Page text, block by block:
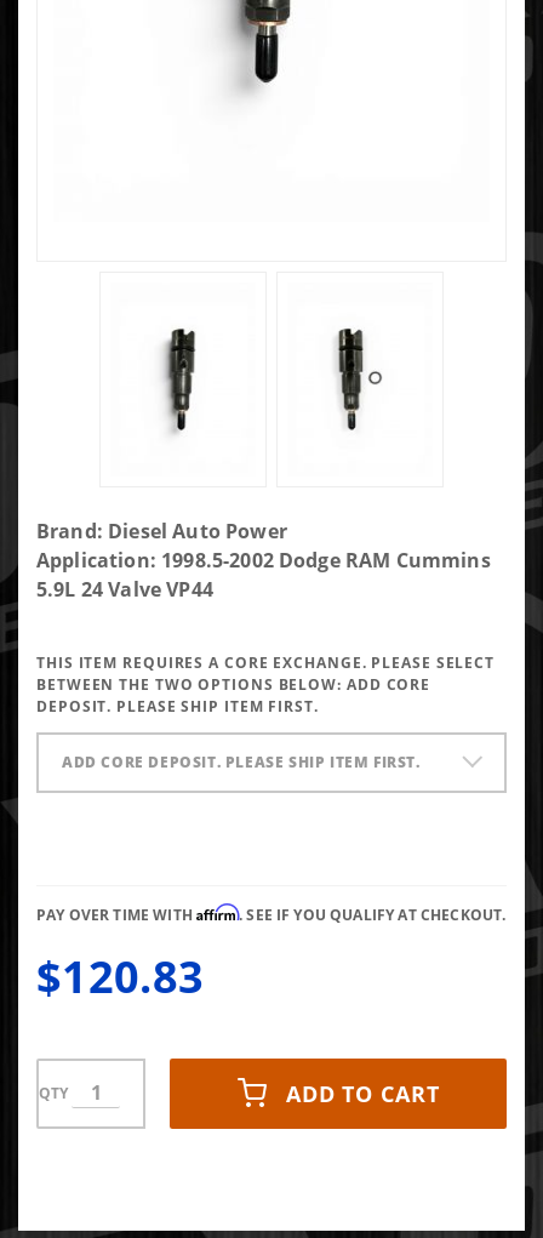
Purchase DAP
400HP Single
Performance
VP7X15VCO400-
X1
Brand: Diesel Auto Power
Application: 1998.5-2002 Dodge RAM Cummins
5.9L 24 Valve VP44
THIS ITEM REQUIRES A CORE EXCHANGE. PLEASE SELECT
BETWEEN THE TWO OPTIONS BELOW: ADD CORE
DEPOSIT. PLEASE SHIP ITEM FIRST.
ADD CORE DEPOSIT. PLEASE SHIP ITEM FIRST.
PAY OVER TIME WITHAffirm. SEE IF YOU QUALIFY AT CHECKOUT.
$120.83
QTY ADD TO CART